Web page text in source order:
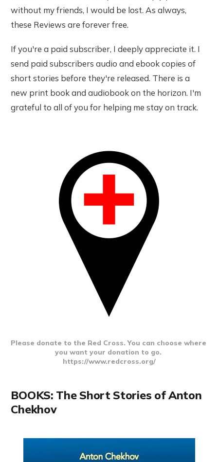
without my friends, I would be lost. As always,
these Reviews are forever free.
If you're a paid subscriber, I deeply appreciate it. I
send paid subscribers audio and ebook copies of
short stories before they're released. There is a
new print book and audiobook on the horizon. I'm
grateful to all of you for helping me stay on track.
Please donate to the Red Cross. You can choose where
you want your donation to go.
https://www.redcross.org/
BOOKS: The Short Stories of Anton
Chekhov